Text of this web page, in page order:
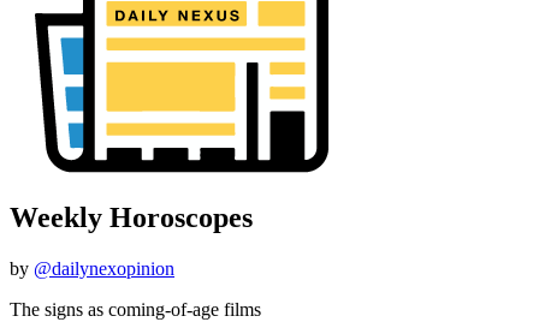
Weekly Horoscopes
by @dailynexopinion
The signs as coming-of-age films